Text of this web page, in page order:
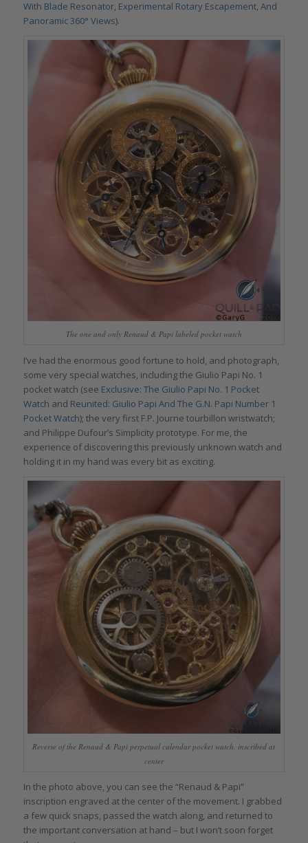
With Blade Resonator, Experimental Rotary Escapement, And
Panoramic 360° Views).
The one and only Renaud & Papi labeled pocket watch
I’ve had the enormous good fortune to hold, and photograph,
some very special watches, including the Giulio Papi No. 1
pocket watch (see Exclusive: The Giulio Papi No. 1 Pocket
Watch and Reunited: Giulio Papi And The G.N. Papi Number 1
Pocket Watch); the very first F.P. Journe tourbillon wristwatch;
and Philippe Dufour’s Simplicity prototype. For me, the
experience of discovering this previously unknown watch and
holding it in my hand was every bit as exciting.
Reverse of the Renaud & Papi perpetual calendar pocket watch, inscribed at
center
In the photo above, you can see the “Renaud & Papi”
inscription engraved at the center of the movement. I grabbed
a few quick snaps, passed the watch along, and returned to
the important conversation at hand – but I won’t soon forget